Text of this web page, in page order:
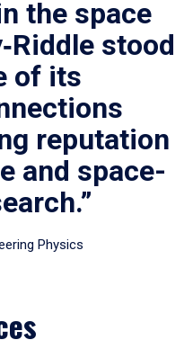
the space
stood
of its
reputation
and space-
Physics